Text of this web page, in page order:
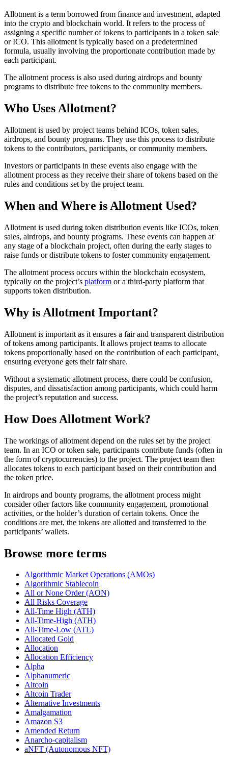
Allotment is a term borrowed from finance and investment, adapted
into the crypto and blockchain world. It refers to the process of
assigning a specific number of tokens to participants in a token sale
or ICO. This allotment is typically based on a predetermined
formula, usually involving the proportionate contribution made by
each participant.
The allotment process is also used during airdrops and bounty
programs to distribute free tokens to the community members.
Who Uses Allotment?
Allotment is used by project teams behind ICOs, token sales,
airdrops, and bounty programs. They use this process to distribute
tokens to the contributors, participants, or community members.
Investors or participants in these events also engage with the
allotment process as they receive their share of tokens based on the
rules and conditions set by the project team.
When and Where is Allotment Used?
Allotment is used during token distribution events like ICOs, token
sales, airdrops, and bounty programs. These events can happen at
any stage of a blockchain project, often during the early stages to
raise funds or distribute tokens to foster community engagement.
The allotment process occurs within the blockchain ecosystem,
typically on the project’s platform or a third-party platform that
supports token distribution.
Why is Allotment Important?
Allotment is important as it ensures a fair and transparent distribution
of tokens among participants. It allows project teams to allocate
tokens proportionally based on the contribution of each participant,
ensuring everyone gets their fair share.
Without a systematic allotment process, there could be confusion,
disputes, and dissatisfaction among participants, which could harm
the project’s reputation and success.
How Does Allotment Work?
The workings of allotment depend on the rules set by the project
team. In an ICO or token sale, participants contribute funds (often in
the form of cryptocurrencies) to the project. The project team then
allocates tokens to each participant based on their contribution and
the token price.
In airdrops and bounty programs, the allotment process might
consider other factors like community engagement, promotional
activities, or the holder’s duration of certain tokens. Once the
conditions are met, the tokens are allotted and transferred to the
participants’ wallets.
Browse more terms
Algorithmic Market Operations (AMOs)
Algorithmic Stablecoin
All or None Order (AON)
All Risks Coverage
All-Time High (ATH)
All-Time-High (ATH)
All-Time-Low (ATL)
Allocated Gold
Allocation
Allocation Efficiency
Alpha
Alphanumeric
Altcoin
Altcoin Trader
Alternative Investments
Amalgamation
Amazon S3
Amended Return
Anarcho-capitalism
aNFT (Autonomous NFT)